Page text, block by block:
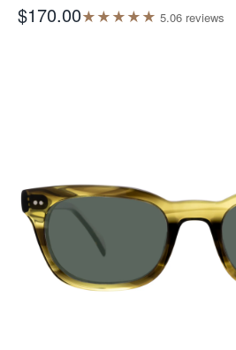
$170.00★★★★★ 5.06 reviews